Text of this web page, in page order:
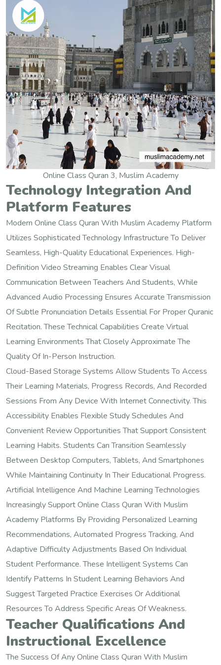
Online Class Quran 3, Muslim Academy
Technology Integration And
Platform Features
Modern Online Class Quran With Muslim Academy Platform
Utilizes Sophisticated Technology Infrastructure To Deliver
Seamless, High-Quality Educational Experiences. High-
Definition Video Streaming Enables Clear Visual
Communication Between Teachers And Students, While
Advanced Audio Processing Ensures Accurate Transmission
Of Subtle Pronunciation Details Essential For Proper Quranic
Recitation. These Technical Capabilities Create Virtual
Learning Environments That Closely Approximate The
Quality Of In-Person Instruction.
Cloud-Based Storage Systems Allow Students To Access
Their Learning Materials, Progress Records, And Recorded
Sessions From Any Device With Internet Connectivity. This
Accessibility Enables Flexible Study Schedules And
Convenient Review Opportunities That Support Consistent
Learning Habits. Students Can Transition Seamlessly
Between Desktop Computers, Tablets, And Smartphones
While Maintaining Continuity In Their Educational Progress.
Artificial Intelligence And Machine Learning Technologies
Increasingly Support Online Class Quran With Muslim
Academy Platforms By Providing Personalized Learning
Recommendations, Automated Progress Tracking, And
Adaptive Difficulty Adjustments Based On Individual
Student Performance. These Intelligent Systems Can
Identify Patterns In Student Learning Behaviors And
Suggest Targeted Practice Exercises Or Additional
Resources To Address Specific Areas Of Weakness.
Teacher Qualifications And
Instructional Excellence
The Success Of Any Online Class Quran With Muslim